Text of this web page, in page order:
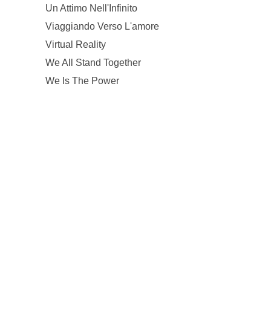
Un Attimo Nell'Infinito
Viaggiando Verso L'amore
Virtual Reality
We All Stand Together
We Is The Power